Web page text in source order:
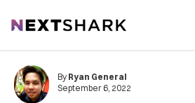
NextShark
By Ryan General
September 6, 2022